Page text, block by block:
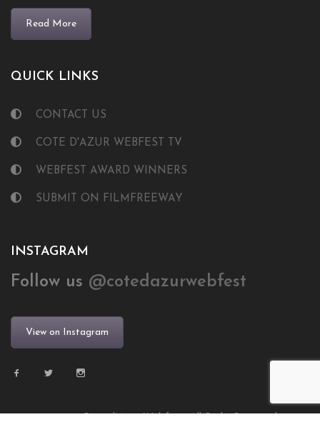
Read More
QUICK LINKS
CONTACT US
COTE D'AZUR WEBFEST TV
WEBFEST AWARD WINNERS
SUBMIT ON FILMFREEWAY
INSTAGRAM
Follow us @cotedazurwebfest
View on Instagram